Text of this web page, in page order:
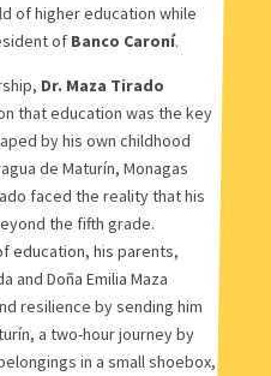
of higher education while
of Banco Caroní.
Dr. Maza Tirado
that education was the key
by his own childhood
de Maturín, Monagas
faced the reality that his
the fifth grade.
education, his parents,
and Doña Emilia Maza
resilience by sending him
a two-hour journey by
in a small shoebox,